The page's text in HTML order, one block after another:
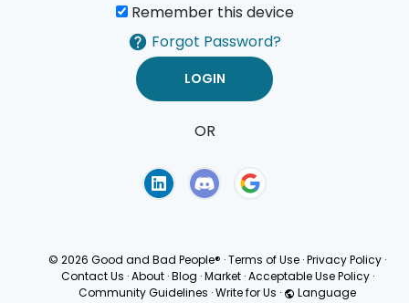
Remember this device
Forgot Password?
OR
© 2026 Good and Bad People® ·Terms of Use ·Privacy Policy ·
Contact Us · About · Blog · Market · Acceptable Use Policy ·
Community Guidelines ·Write for Us · Language